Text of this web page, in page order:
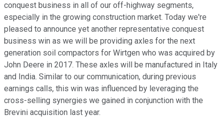
conquest business in all of our off-highway segments,
especially in the growing construction market. Today we're
pleased to announce yet another representative conquest
business win as we will be providing axles for the next
generation soil compactors for Wirtgen who was acquired by
John Deere in 2017. These axles will be manufactured in Italy
and India. Similar to our communication, during previous
earnings calls, this win was influenced by leveraging the
cross-selling synergies we gained in conjunction with the
Brevini acquisition last year.